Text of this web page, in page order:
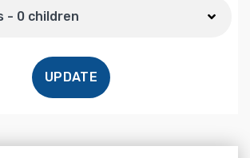
- 0 children
UPDATE